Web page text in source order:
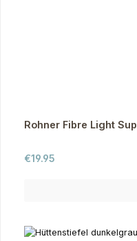
Rohner Fibre Light
Regular price:
€19.95